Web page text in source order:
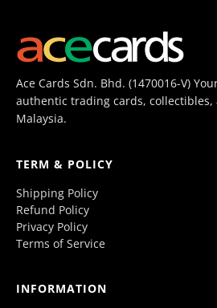
Ace Cards Sdn. Bhd. (1470016-V)
authentic trading cards,
Malaysia.
TERM & POLICY
Shipping Policy
Refund Policy
Privacy Policy
Terms of Service
INFORMATION